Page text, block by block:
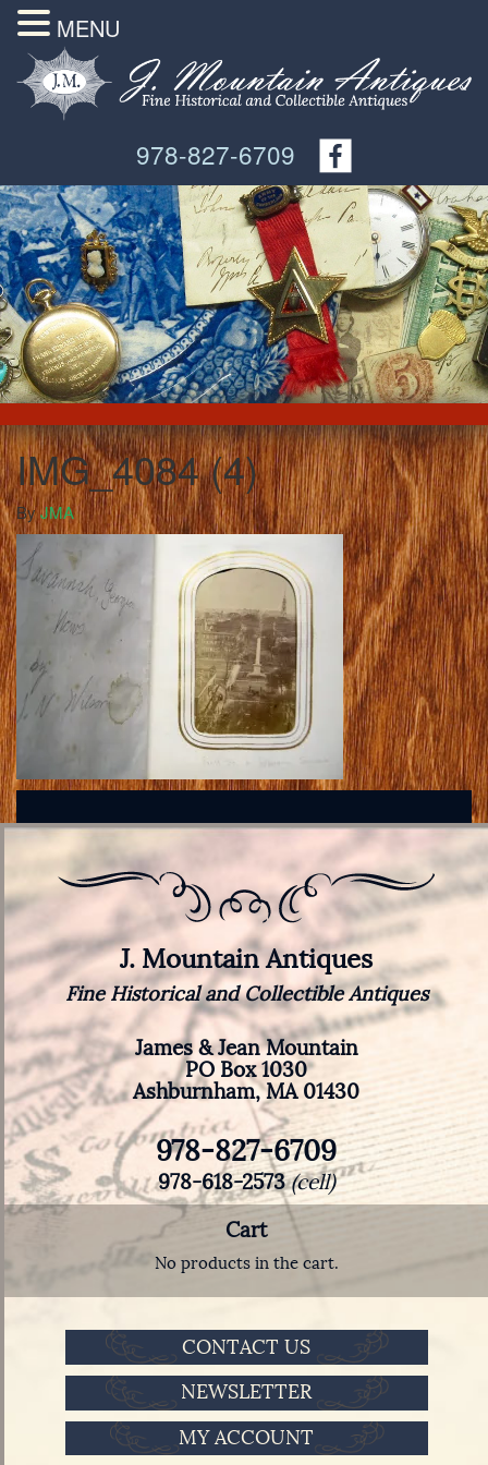
978-827-6709
IMG_4084 (4)
ByJMA
J. Mountain Antiques
Fine Historical and Collectible Antiques
James & Jean Mountain
PO Box 1030
Ashburnham, MA 01430
978-827-6709
978-618-2573(cell)
Cart
No products in the cart.
CONTACT US
NEWSLETTER
MY ACCOUNT
MENU